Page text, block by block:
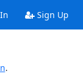
Sign Up
.